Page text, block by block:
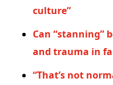
culture”
Can “stanning”
and trauma in
“That’s not